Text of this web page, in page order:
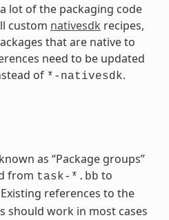
lot of the packaging code
custom nativesdk recipes,
that are native to
need to be updated
of *-nativesdk.
as “Package groups”
from task-*.bb to
references to the
should work in most cases